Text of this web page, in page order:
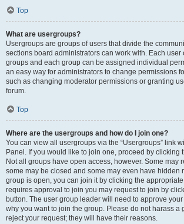
Top
What are usergroups?
Usergroups are groups of users that divide the
sections board administrators can work with. Each user
groups and each group can be assigned individual
an easy way for administrators to change permissions
such as changing moderator permissions or granting
forum.
Top
Where are the usergroups and how do I join one?
You can view all usergroups via the “Usergroups” link
Panel. If you would like to join one, proceed by clicking
Not all groups have open access, however. Some may
some may be closed and some may even have hidden
group is open, you can join it by clicking the
requires approval to join you may request to join by
button. The user group leader will need to approve
why you want to join the group. Please do not harass a
reject your request; they will have their reasons.